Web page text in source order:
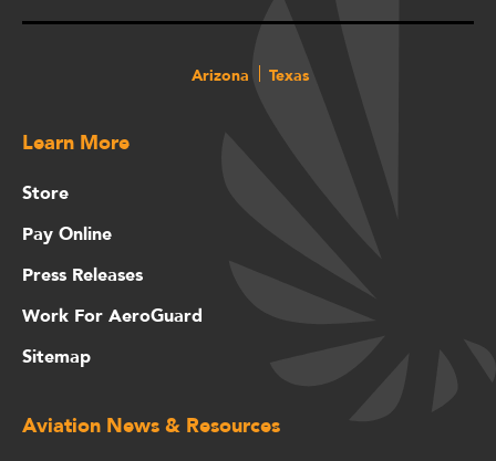
Arizona Texas
Learn More
Store
Pay Online
Press Releases
Work For AeroGuard
Sitemap
Aviation News & Resources